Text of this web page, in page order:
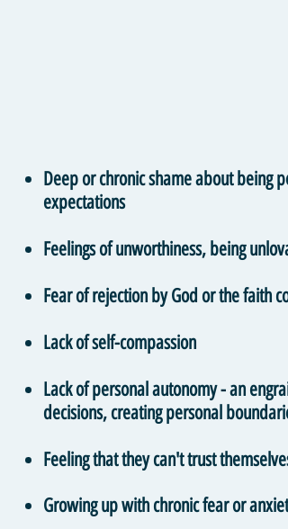
Deep or chronic shame about being
expectations
Feelings of unworthiness, being
Fear of rejection by God or the faith
Lack of self-compassion
Lack of personal autonomy - an
decisions, creating personal
Feeling that they can't trust
Growing up with chronic fear or